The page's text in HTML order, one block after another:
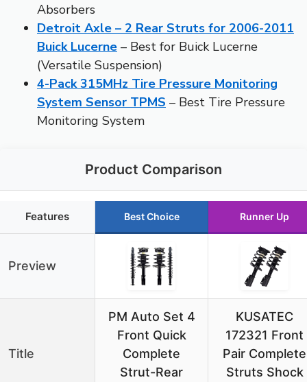
Absorbers
Detroit Axle – 2 Rear Struts for 2006-2011
Buick Lucerne – Best for Buick Lucerne
(Versatile Suspension)
4-Pack 315MHz Tire Pressure Monitoring
System Sensor TPMS – Best Tire Pressure
Monitoring System
Product Comparison
Features Best Choice Runner Up
Preview
Title
PM Auto Set 4
Front Quick
Complete
Strut-Rear
KUSATEC
172321 Front
Pair Complete
Struts Shock